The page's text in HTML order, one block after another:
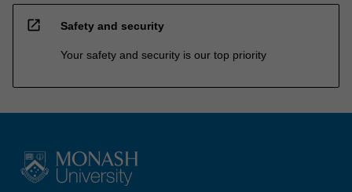
open_in_new Safety and security
Your safety and security is our top priority